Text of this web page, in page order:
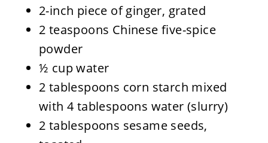
2-inch piece of ginger, grated
2 teaspoons Chinese five-spice
powder
½ cup water
2 tablespoons corn starch mixed
with 4 tablespoons water (slurry)
2 tablespoons sesame seeds,